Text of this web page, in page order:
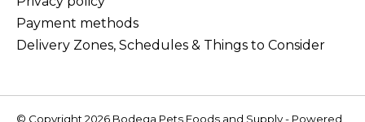
Payment methods
Delivery Zones, Schedules & Things to Consider
© Copyright 2026 Bodega Pets Foods and Supply - Powered